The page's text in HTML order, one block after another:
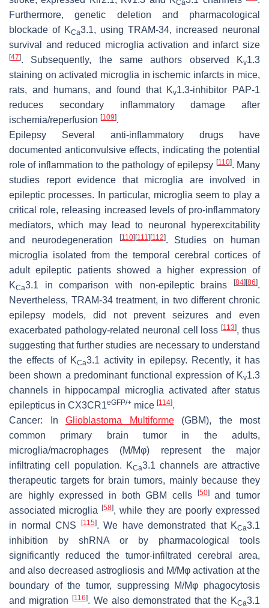
Ca
Furthermore, genetic deletion and pharmacological
blockade of KCa3.1, using TRAM-34, increased neuronal
survival and reduced microglia activation and infarct size
[47]. Subsequently, the same authors observed Kv1.3
staining on activated microglia in ischemic infarcts in mice,
rats, and humans, and found that Kv1.3-inhibitor PAP-1
reduces secondary inflammatory damage after
ischemia/reperfusion [109].
Epilepsy Several anti-inflammatory drugs have
documented anticonvulsive effects, indicating the potential
role of inflammation to the pathology of epilepsy [110]. Many
studies report evidence that microglia are involved in
epileptic processes. In particular, microglia seem to play a
critical role, releasing increased levels of pro-inflammatory
mediators, which may lead to neuronal hyperexcitability
and neurodegeneration
[110][111 ][112]. Studies on human
microglia isolated from the temporal cerebral cortices of
adult epileptic patients showed a higher expression of
KCa3.1 in comparison with non-epileptic brains [84][86].
Nevertheless, TRAM-34 treatment, in two different chronic
epilepsy models, did not prevent seizures and even
exacerbated pathology-related neuronal cell loss[113], thus
suggesting that further studies are necessary to understand
the effects of KCa3.1 activity in epilepsy. Recently, it has
been shown a predominant functional expression of Kv1.3
channels in hippocampal microglia activated after status
epilepticus in CX3CR1eGFP/+ mice [114].
Cancer: In Glioblastoma Multiforme(GBM), the most
common primary brain tumor in the adults,
microglia/macrophages (M/Mφ) represent the major
infiltrating cell population. KCa3.1 channels are attractive
therapeutic targets for brain tumors, mainly because they
are highly expressed in both GBM cells
[50]and tumor
associated microglia[58], while they are poorly expressed
in normal CNS
[115]. We have demonstrated that KCa3.1
inhibition by shRNA or by pharmacological tools
significantly reduced the tumor-infiltrated cerebral area,
and also decreased astrogliosis and M/Mφ activation at the
boundary of the tumor, suppressing M/Mφ phagocytosis
and migration [116]. We also demonstrated that the KCa3.1